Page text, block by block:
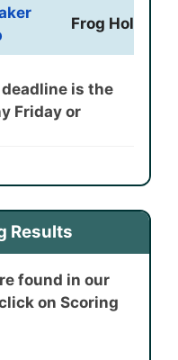
Frog Hollow
is the
Friday or
Results
found in our
on Scoring